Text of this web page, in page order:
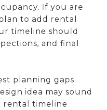
If you are
to add rental
timeline should
and final
planning gaps
idea may sound
rental timeline